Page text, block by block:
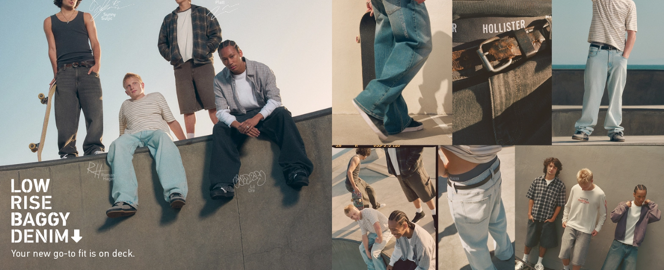
Your new go-to fit is on deck.